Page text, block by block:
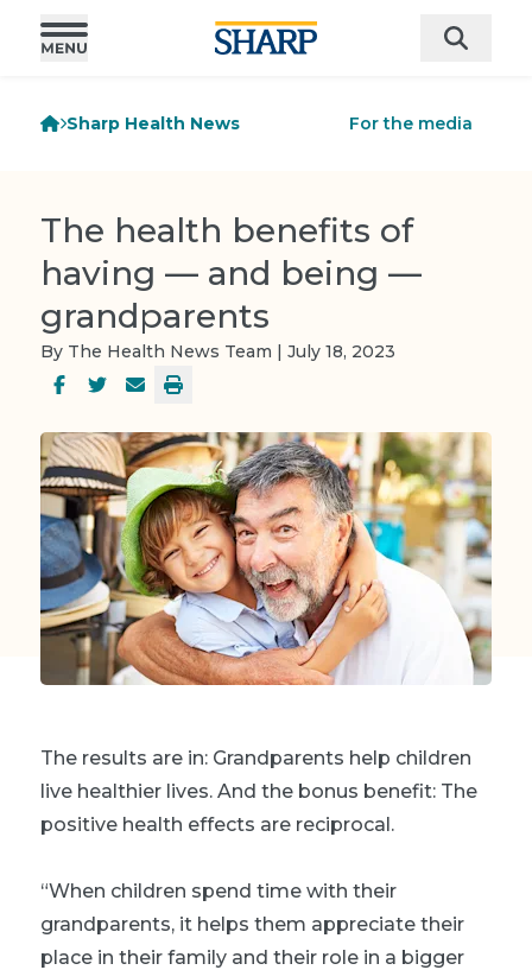
Sharp Health News For the media
The health benefits of
having — and being —
grandparents
By The Health News Team | July 18, 2023
The results are in: Grandparents help children
live healthier lives. And the bonus benefit: The
positive health effects are reciprocal.
“When children spend time with their
grandparents, it helps them appreciate their
place in their family and their role in a bigger